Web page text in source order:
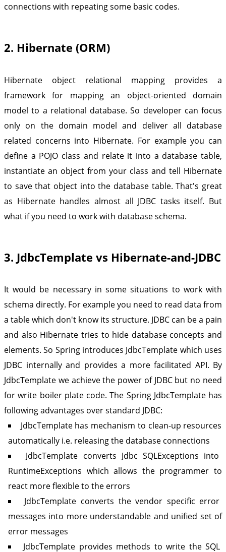
connections with repeating some basic codes.
2. Hibernate (ORM)
Hibernate object relational mapping provides a
framework for mapping an object-oriented domain
model to a relational database. So developer can focus
only on the domain model and deliver all database
related concerns into Hibernate. For example you can
define a POJO class and relate it into a database table,
instantiate an object from your class and tell Hibernate
to save that object into the database table. That's great
as Hibernate handles almost all JDBC tasks itself. But
what if you need to work with database schema.
3. JdbcTemplate vs Hibernate-and-JDBC
It would be necessary in some situations to work with
schema directly. For example you need to read data from
a table which don't know its structure. JDBC can be a pain
and also Hibernate tries to hide database concepts and
elements. So Spring introduces JdbcTemplate which uses
JDBC internally and provides a more facilitated API. By
JdbcTemplate we achieve the power of JDBC but no need
for write boiler plate code. The Spring JdbcTemplate has
following advantages over standard JDBC:
JdbcTemplate has mechanism to clean-up resources
automatically i.e. releasing the database connections
JdbcTemplate converts Jdbc SQLExceptions into
RuntimeExceptions which allows the programmer to
react more flexible to the errors
JdbcTemplate converts the vendor specific error
messages into more understandable and unified set of
error messages
JdbcTemplate provides methods to write the SQL